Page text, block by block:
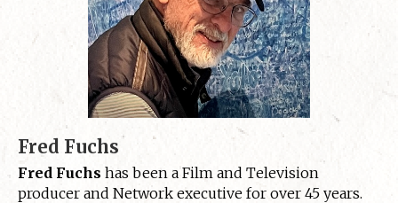
Fred Fuchs
Fred Fuchs has been a Film and Television
producer and Network executive for over 45 years.